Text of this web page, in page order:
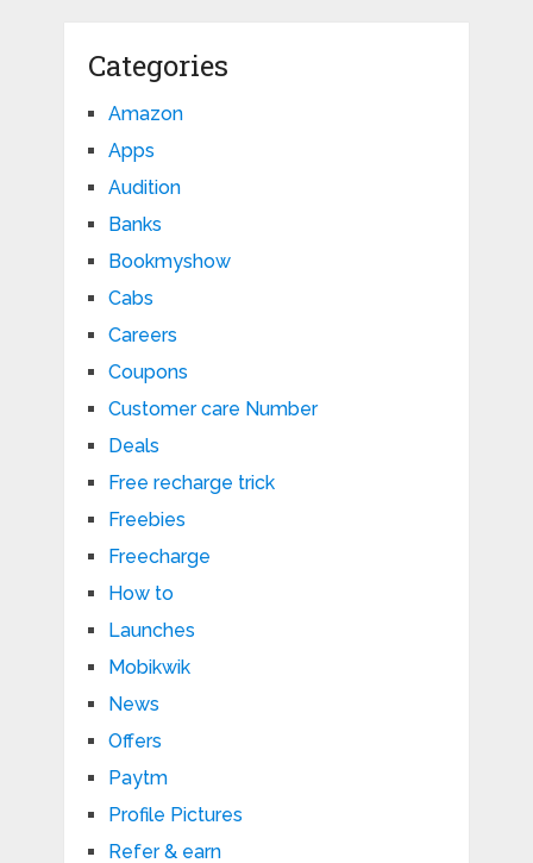
Categories
Amazon
Apps
Audition
Banks
Bookmyshow
Cabs
Careers
Coupons
Customer care Number
Deals
Free recharge trick
Freebies
Freecharge
How to
Launches
Mobikwik
News
Offers
Paytm
Profile Pictures
Refer & earn